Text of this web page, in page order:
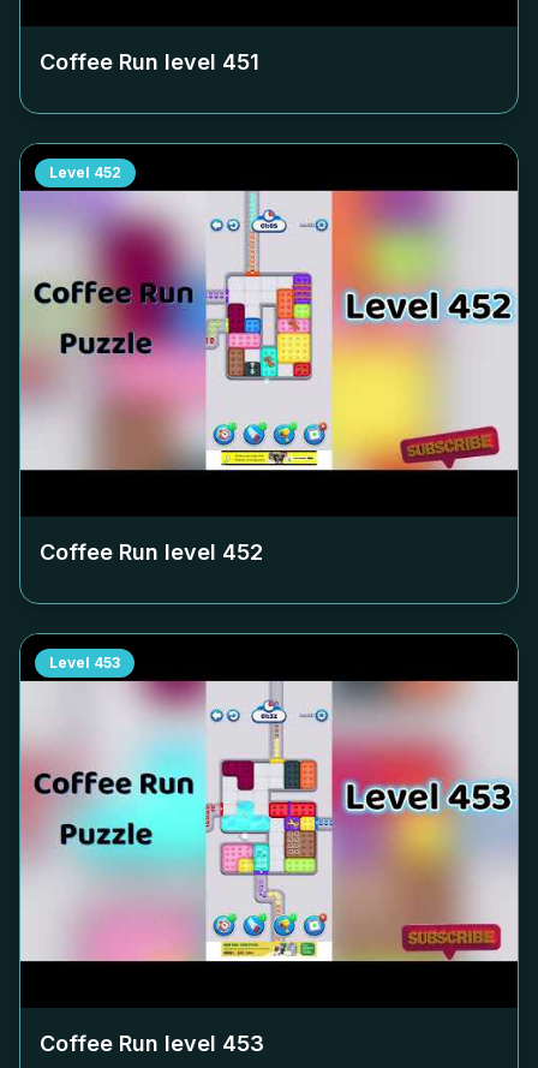
Coffee Run level 451
Level 452
Coffee Run level 452
Level 453
Coffee Run level 453